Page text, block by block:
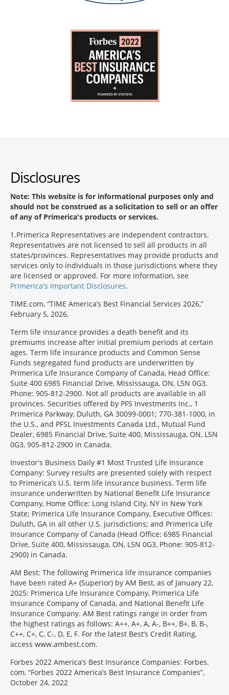
Disclosures
Note: This website is for informational purposes only and
should not be construed as a solicitation to sell or an offer
of any of Primerica's products or services.
1 Primerica Representatives are independent contractors.
Representatives are not licensed to sell all products in all
states/provinces. Representatives may provide products and
services only to individuals in those jurisdictions where they
are licensed or approved. For more information, see
Primerica's Important Disclosures.
TIME.com, “TIME America’s Best Financial Services 2026,”
February 5, 2026.
Term life insurance provides a death benefit and its
premiums increase after initial premium periods at certain
ages. Term life insurance products and Common Sense
Funds segregated fund products are underwritten by
Primerica Life Insurance Company of Canada, Head Office:
Suite 400 6985 Financial Drive, Mississauga, ON, L5N 0G3,
Phone: 905-812-2900. Not all products are available in all
provinces. Securities offered by PFS Investments Inc., 1
Primerica Parkway, Duluth, GA 30099-0001; 770-381-1000, in
the U.S., and PFSL Investments Canada Ltd., Mutual Fund
Dealer, 6985 Financial Drive, Suite 400, Mississauga, ON, L5N
0G3, 905-812-2900 in Canada.
Investor's Business Daily #1 Most Trusted Life Insurance
Company: Survey results are presented solely with respect
to Primerica’s U.S. term life insurance business. Term life
insurance underwritten by National Benefit Life Insurance
Company, Home Office: Long Island City, NY in New York
State; Primerica Life Insurance Company, Executive Offices:
Duluth, GA in all other U.S. jurisdictions; and Primerica Life
Insurance Company of Canada (Head Office: 6985 Financial
Drive, Suite 400, Mississauga, ON, L5N 0G3, Phone: 905-812-
2900) in Canada.
AM Best: The following Primerica life insurance companies
have been rated A+ (Superior) by AM Best, as of January 22,
2025: Primerica Life Insurance Company, Primerica Life
Insurance Company of Canada, and National Benefit Life
Insurance Company. AM Best ratings range in order from
the highest ratings as follows: A++, A+, A, A-, B++, B+, B, B-,
C++, C+, C, C-, D, E, F. For the latest Best’s Credit Rating,
access www.ambest.com.
Forbes 2022 America’s Best Insurance Companies: Forbes.
com, “Forbes 2022 America’s Best Insurance Companies”,
October 24, 2022